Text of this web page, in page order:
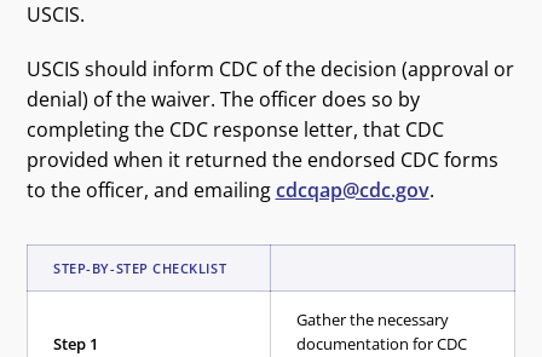
USCIS.
USCIS should inform CDC of the decision (approval or
denial) of the waiver. The officer does so by
completing the CDC response letter, that CDC
provided when it returned the endorsed CDC forms
to the officer, and emailingcdcqap@cdc.gov.
STEP-BY-STEP CHECKLIST
Step 1
Gather the necessary
documentation for CDC